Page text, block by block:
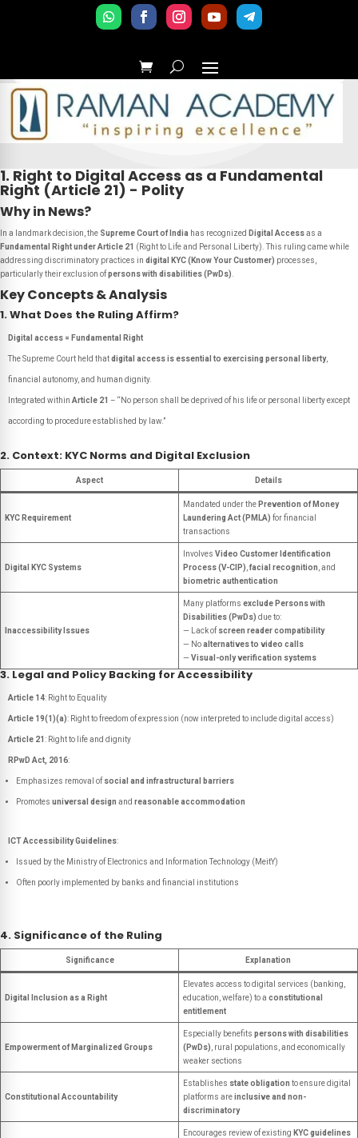
1. Right to Digital Access as a Fundamental
Right (Article 21) - Polity
Why in News?
In a landmark decision, the Supreme Court of India has recognized Digital Accessas a
Fundamental Right under Article 21 (Right to Life and Personal Liberty). This ruling came while
addressing discriminatory practices in digital KYC (Know Your Customer) processes,
particularly their exclusion ofpersons with disabilities (PwDs)
Key Concepts & Analysis
1. What Does the Ruling Affirm?
Digital access = Fundamental Right
The Supreme Court held thatdigital access is essential to exercising personal liberty,
financial autonomy, and human dignity.
Integrated within Article 21 – “No person shall be deprived of his life or personal liberty except
according to procedure established by law.”
2. Context: KYC Norms and Digital Exclusion
Aspect Details
KYC Requirement
Mandated under the Prevention of Money
Laundering Act (PMLA) for financial
transactions
Digital KYC Systems
Involves Video Customer Identification
Process (V-CIP) facial recognition , and
biometric authentication
Inaccessibility Issues
Many platforms exclude Persons with
Disabilities (PwDs) due to:
— Lack of screen reader compatibility
— Noalternatives to video calls
—Visual-only verification systems
3. Legal and Policy Backing for Accessibility
Article 14: Right to Equality
Article 19(1)(a): Right to freedom of expression (now interpreted to include digital access)
Article 21: Right to life and dignity
RPwD Act, 2016:
Emphasizes removal of social and infrastructural barriers
Promotes universal design and reasonable accommodation
ICT Accessibility Guidelines:
Issued by the Ministry of Electronics and Information Technology (MeitY)
Often poorly implemented by banks and financial institutions
4. Significance of the Ruling
Significance Explanation
Digital Inclusion as a Right
Elevates access to digital services (banking,
education, welfare) to a constitutional
entitlement
Empowerment of Marginalized Groups
Especially benefits persons with disabilities
(PwDs) , rural populations, and economically
weaker sections
Constitutional Accountability
Establishes state obligation to ensure digital
platforms areinclusive and non-
discriminatory
Encourages review of existing KYC guidelines